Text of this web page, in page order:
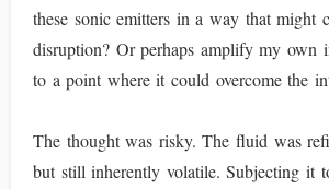
these sonic emitters in a way that might
disruption? Or perhaps amplify my own
to a point where it could overcome the
The thought was risky. The fluid was
but still inherently volatile. Subjecting it